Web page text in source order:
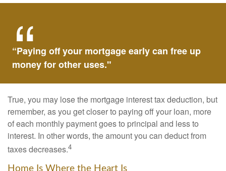
“Paying off your mortgage early can free up
money for other uses."
True, you may lose the mortgage interest tax deduction, but
remember, as you get closer to paying off your loan, more
of each monthly payment goes to principal and less to
interest. In other words, the amount you can deduct from
taxes decreases.4
Home Is Where the Heart Is